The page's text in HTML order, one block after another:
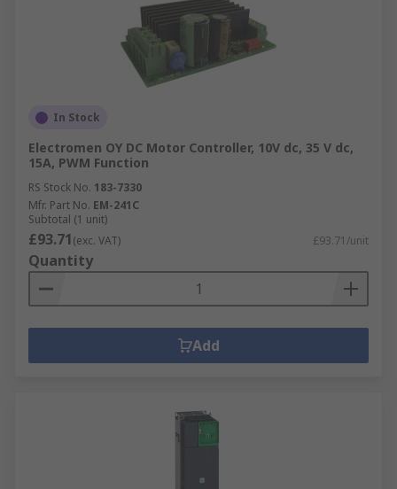
In Stock
Electromen OY DC Motor Controller, 10V dc, 35 V dc,
15A, PWM Function
RS Stock No. 183-7330
Mfr. Part No. EM-241C
Subtotal (1 unit)
£93.71(exc. VAT) £93.71/unit
Quantity
Add